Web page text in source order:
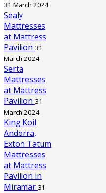
31 March 2024
Sealy
Mattresses
at Mattress
Pavilion 31
March 2024
Serta
Mattresses
at Mattress
Pavilion 31
March 2024
King Koil
Andorra,
Exton Tatum
Mattresses
at Mattress
Pavilion in
Miramar 31